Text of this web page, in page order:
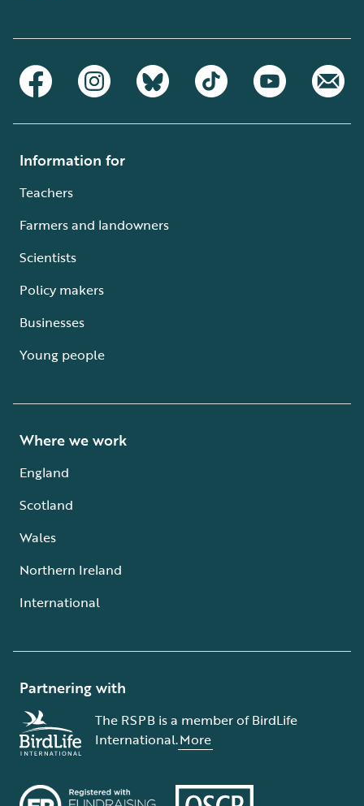
Information for
Teachers
Farmers and landowners
Scientists
Policy makers
Businesses
Young people
Where we work
England
Scotland
Wales
Northern Ireland
International
Partnering with
The RSPB is a member of BirdLife
International.More